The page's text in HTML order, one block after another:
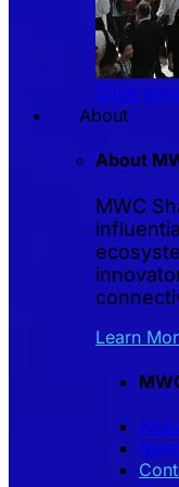
2026
About
About
MWC
Learn